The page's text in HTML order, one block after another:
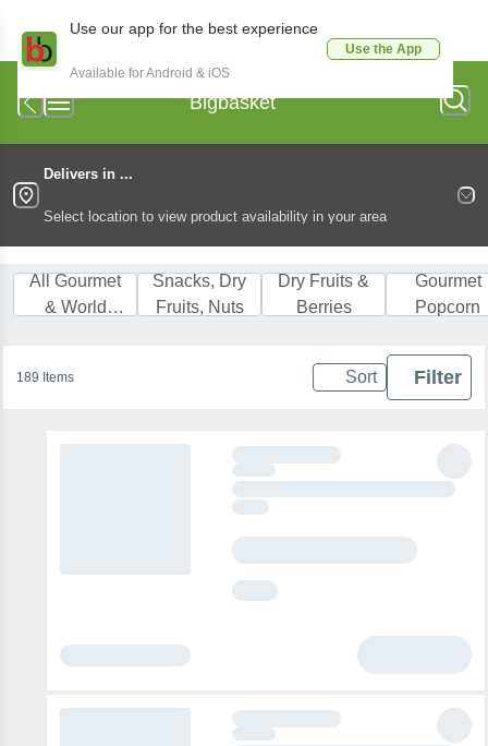
Use our app for the best experience
Available for Android & iOS
Use the App
Bigbasket
Delivers in ...
Select location to view product availability in your area
All Gourmet
& World
Snacks, Dry
Fruits, Nuts
Dry Fruits &
Berries
Gourmet
Popcorn
189 Items Sort Filter